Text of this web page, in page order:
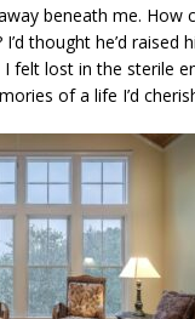
beneath me. How
thought he’d raised
felt lost in the sterile
of a life I’d